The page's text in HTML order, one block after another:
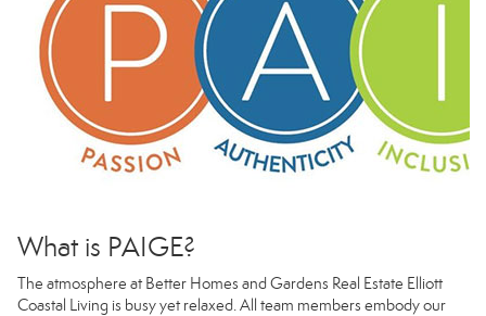
What is PAIGE?
The atmosphere at Better Homes and Gardens Real Estate Elliott
Coastal Living is busy yet relaxed. All team members embody our